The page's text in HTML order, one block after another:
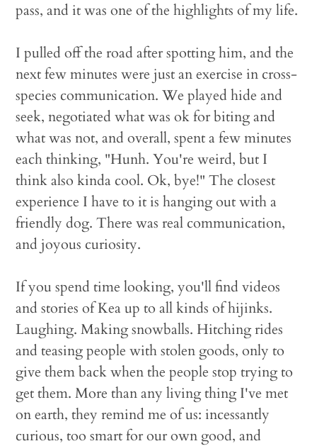
pass, and it was one of the highlights of my life.
I pulled off the road after spotting him, and the
next few minutes were just an exercise in cross-
species communication. We played hide and
seek, negotiated what was ok for biting and
what was not, and overall, spent a few minutes
each thinking, "Hunh. You're weird, but I
think also kinda cool. Ok, bye!" The closest
experience I have to it is hanging out with a
friendly dog. There was real communication,
and joyous curiosity.
If you spend time looking, you'll find videos
and stories of Kea up to all kinds of hijinks.
Laughing. Making snowballs. Hitching rides
and teasing people with stolen goods, only to
give them back when the people stop trying to
get them. More than any living thing I've met
on earth, they remind me of us: incessantly
curious, too smart for our own good, and